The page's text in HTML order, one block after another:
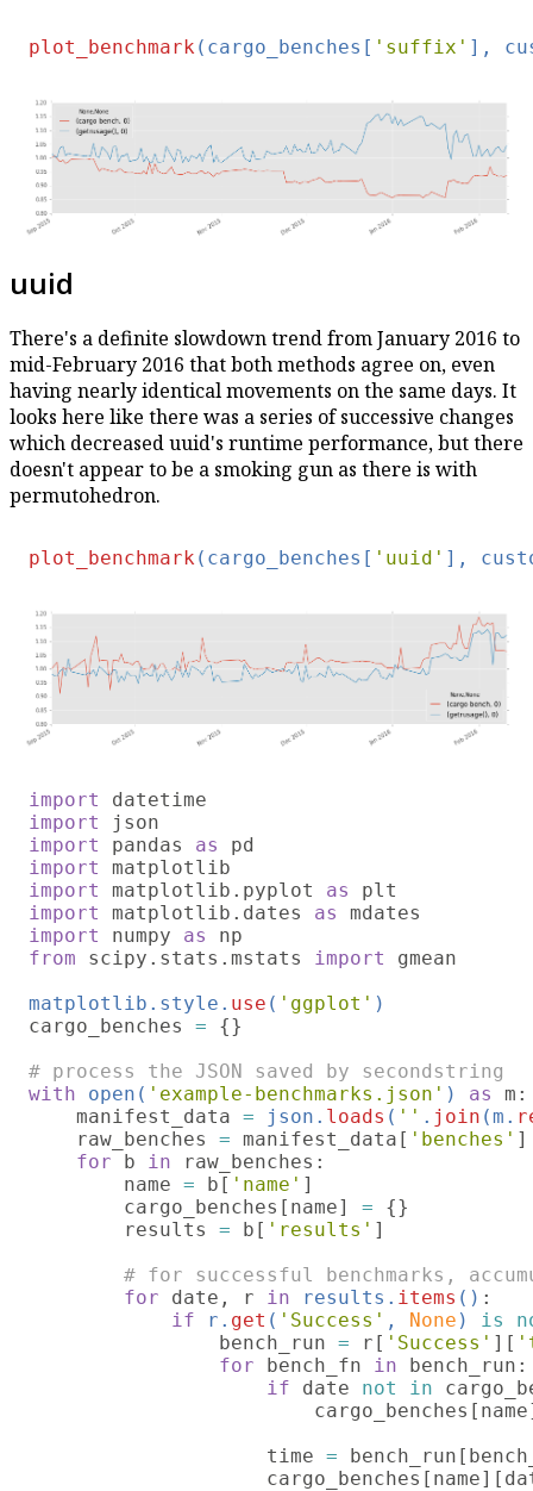
plot_benchmark (cargo_benches[ 'suffix' ],
uuid
There's a definite slowdown trend from January 2016 to
mid-February 2016 that both methods agree on, even
having nearly identical movements on the same days. It
looks here like there was a series of successive changes
which decreased uuid's runtime performance, but there
doesn't appear to be a smoking gun as there is with
permutohedron.
plot_benchmark (cargo_benches[ 'uuid' ],
import
import
import pandas as
import
import matplotlib.pyplot as
import matplotlib.dates as
import numpy as
from scipy.stats.mstats import gmean
matplotlib.style. use ( 'ggplot'
cargo_benches = {}
with open( 'example-benchmarks.json' ) as m:
    manifest_data
= json. loads ( '' . join (m.
raw_benches = manifest_data[ 'benches' ]
for b in
raw_benches:
        name
= b[ 'name' ]
        cargo_benches[name]
= {}
        results
= b[ 'results' ]
# for successful benchmarks,
for date, r in results. items () :
if
r. get ( 'Success' , None ) is
                bench_run
= r[ 'Success' ][
for bench_fn in bench_run:
if date not in
                    time
=